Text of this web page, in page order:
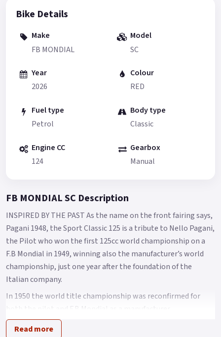
Bike Details
Make
FB MONDIAL
Model
SC
Year
2026
Colour
RED
Fuel type
Petrol
Body type
Classic
Engine CC
124
Gearbox
Manual
FB MONDIAL SC Description
INSPIRED BY THE PAST As the name on the front fairing says,
Pagani 1948, the Sport Classic 125 is a tribute to Nello Pagani,
the Pilot who won the first 125cc world championship on a
F.B Mondial in 1949, winning also the manufacturer’s world
championship, just one year after the foundation of the
Italian company.
In 1950 the world title championship was reconfirmed for
both the pilot and F.B Mondial as a manufacturer.
A design that makes you feel the atmosphere of 50’s racing
Read more